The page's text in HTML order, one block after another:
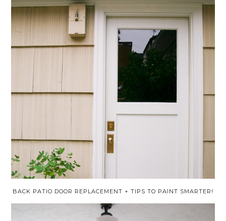
BACK PATIO DOOR REPLACEMENT + TIPS TO PAINT SMARTER!